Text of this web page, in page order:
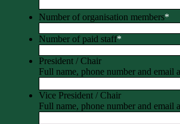
Number of organisation members*
Number of paid staff*
President / Chair
Full name, phone number and email
Vice President / Chair
Full name, phone number and email